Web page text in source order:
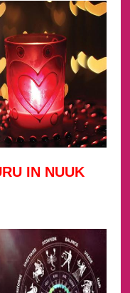
IN NUUK